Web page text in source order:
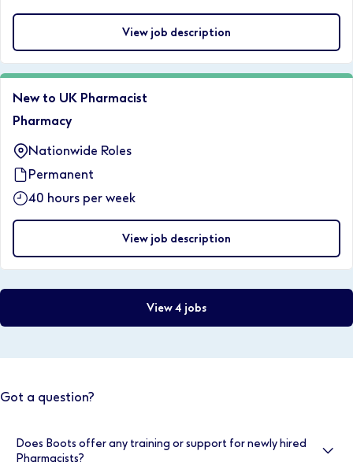
View job description
New to UK Pharmacist
Pharmacy
Nationwide Roles
Permanent
40 hours per week
View job description
View 4 jobs
Got a question?
Does Boots offer any training or support for newly hired
Pharmacists?